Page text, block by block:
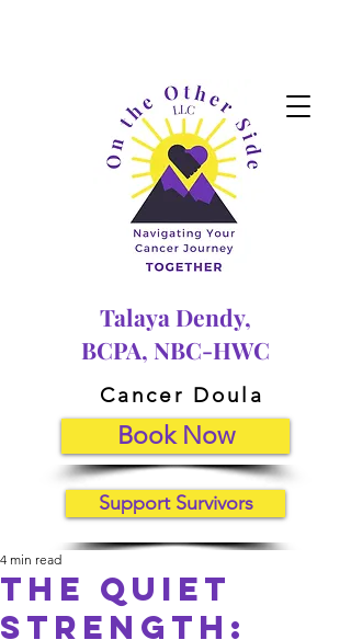
Talaya Dendy,
BCPA, NBC-HWC
Cancer Doula
Book Now
Support Survivors
The Quiet
Strength:
4 min read